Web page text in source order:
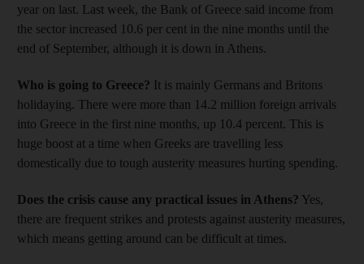
year on last. Last week, the Bank of Greece said income from
the sector increased 10.6 per cent in the nine months until the
end of September, although it is down in Athens.
Who is going to Greece? It is mainly Germans and Britons
holidaying. There were more than 14.2 million foreign arrivals
into Greece in the first nine months, up 10.4 percent. This is
huge boost at a time when Greeks are travelling less
domestically due to tough austerity measures hurting spending.
Does the crisis cause any practical issues in Athens? Yes,
there are frequent strikes and protests against austerity measures,
which means getting around can be difficult at times.